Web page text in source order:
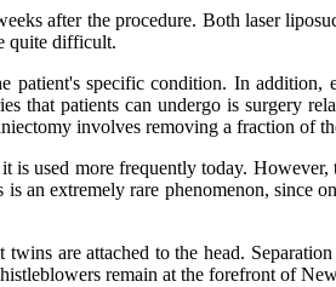
after the procedure. Both laser
quite difficult.
specific condition. In addition,
that patients can undergo is surgery
involves removing a fraction of
used more frequently today.
an extremely rare phenomenon, since
are attached to the head.
remain at the forefront of